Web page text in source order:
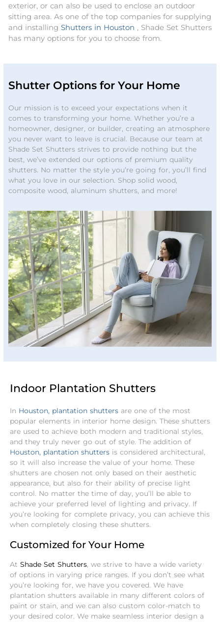
exterior, or can also be used to enclose an outdoor
sitting area. As one of the top companies for supplying
and installing Shutters in Houston , Shade Set Shutters
has many options for you to choose from.
Shutter Options for Your Home
Our mission is to exceed your expectations when it
comes to transforming your home. Whether you’re a
homeowner, designer, or builder, creating an atmosphere
you never want to leave is crucial. Because our team at
Shade Set Shutters strives to provide nothing but the
best, we’ve extended our options of premium quality
shutters. No matter the style you’re going for, you’ll find
what you love in our selection. Shop solid wood,
composite wood, aluminum shutters, and more!
Indoor Plantation Shutters
In Houston, plantation shutters are one of the most
popular elements in interior home design. These shutters
are used to achieve both modern and traditional styles,
and they truly never go out of style. The addition of
Houston, plantation shutters is considered architectural,
so it will also increase the value of your home. These
shutters are chosen not only based on their aesthetic
appearance, but also for their ability of precise light
control. No matter the time of day, you’ll be able to
achieve your preferred level of lighting and privacy. If
you’re looking for complete privacy, you can achieve this
when completely closing these shutters.
Customized for Your Home
At Shade Set Shutters, we strive to have a wide variety
of options in varying price ranges. If you don’t see what
you’re looking for, we have you covered. We have
plantation shutters available in many different colors of
paint or stain, and we can also custom color-match to
your desired color. We make seamless interior design a